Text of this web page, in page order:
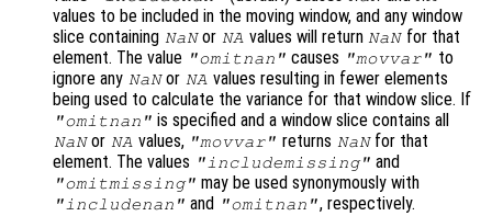
values to be included in the moving window, and any window
slice containing NaNor NA values will return NaNfor that
element. The value "omitnan" causes "movvar" to
ignore any NaNor NA values resulting in fewer elements
being used to calculate the variance for that window slice. If
"omitnan" is specified and a window slice contains all
NaNor NA values, "movvar" returns NaNfor that
element. The values "includemissing" and
"omitmissing" may be used synonymously with
"includenan" and "omitnan", respectively.